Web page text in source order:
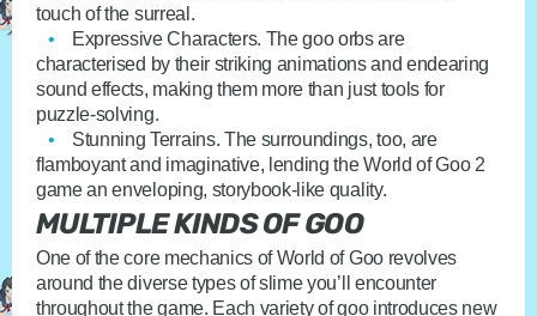
touch of the surreal.
Expressive Characters. The goo orbs are
characterised by their striking animations and endearing
sound effects, making them more than just tools for
puzzle-solving.
Stunning Terrains. The surroundings, too, are
flamboyant and imaginative, lending the World of Goo 2
game an enveloping, storybook-like quality.
MULTIPLE KINDS OF GOO
One of the core mechanics of World of Goo revolves
around the diverse types of slime you’ll encounter
throughout the game. Each variety of goo introduces new